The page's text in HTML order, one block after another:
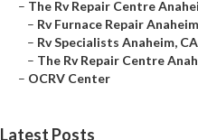
– The Rv Repair Centre
– Rv Furnace Repair
– Rv Specialists Anaheim, CA
– The Rv Repair Centre
– OCRV Center
Latest Posts